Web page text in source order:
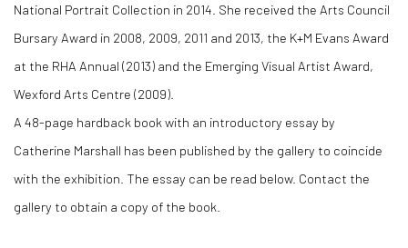
National Portrait Collection in 2014. She received the Arts Council
Bursary Award in 2008, 2009, 2011 and 2013, the K+M Evans Award
at the RHA Annual (2013) and the Emerging Visual Artist Award,
Wexford Arts Centre (2009).
A 48-page hardback book with an introductory essay by
Catherine Marshall has been published by the gallery to coincide
with the exhibition. The essay can be read below. Contact the
gallery to obtain a copy of the book.